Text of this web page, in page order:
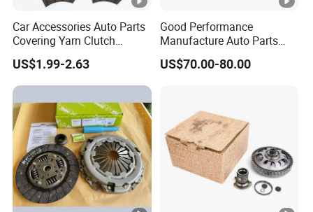
Car Accessories Auto Parts
Covering Yarn Clutch
Facing Fw-628 for Truck
US$1.99-2.63
Good Performance
Manufacture Auto Parts
3400700418 Clutch Kit for
Trucks and Tractors
US$70.00-80.00